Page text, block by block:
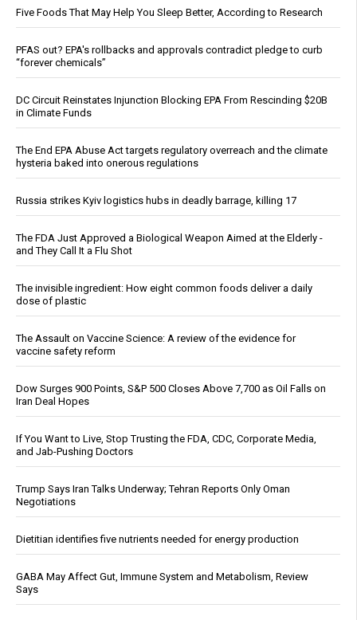
Five Foods That May Help You Sleep Better, According to Research
PFAS out? EPA's rollbacks and approvals contradict pledge to curb
“forever chemicals”
DC Circuit Reinstates Injunction Blocking EPA From Rescinding $20B
in Climate Funds
The End EPA Abuse Act targets regulatory overreach and the climate
hysteria baked into onerous regulations
Russia strikes Kyiv logistics hubs in deadly barrage, killing 17
The FDA Just Approved a Biological Weapon Aimed at the Elderly -
and They Call It a Flu Shot
The invisible ingredient: How eight common foods deliver a daily
dose of plastic
The Assault on Vaccine Science: A review of the evidence for
vaccine safety reform
Dow Surges 900 Points, S&P 500 Closes Above 7,700 as Oil Falls on
Iran Deal Hopes
If You Want to Live, Stop Trusting the FDA, CDC, Corporate Media,
and Jab-Pushing Doctors
Trump Says Iran Talks Underway; Tehran Reports Only Oman
Negotiations
Dietitian identifies five nutrients needed for energy production
GABA May Affect Gut, Immune System and Metabolism, Review
Says